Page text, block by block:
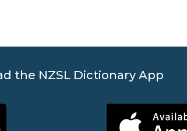
the NZSL Dictionary App